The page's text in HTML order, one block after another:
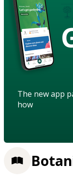
The new app
how